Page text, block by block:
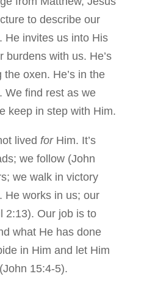
to describe our
He invites us into His
burdens with us. He’s
oxen. He’s in the
We find rest as we
keep in step with Him.
lived forHim. It’s
we follow (John
we walk in victory
He works in us; our
2:13). Our job is to
what He has done
in Him and let Him
15:4-5).